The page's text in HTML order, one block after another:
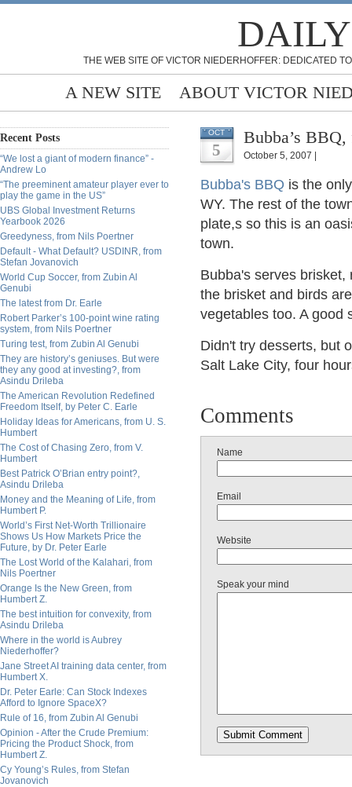
THE WEB SITE OF VICTOR NIEDERHOFFER: DEDICATED
A NEW SITE ABOUT VICTOR
Recent Posts
“We lost a giant of modern finance” -
Andrew Lo
“The preeminent amateur player ever to
play the game in the US”
UBS Global Investment Returns
Yearbook 2026
Greedyness, from Nils Poertner
Default - What Default? USDINR, from
Stefan Jovanovich
World Cup Soccer, from Zubin Al
Genubi
The latest from Dr. Earle
Robert Parker’s 100-point wine rating
system, from Nils Poertner
Turing test, from Zubin Al Genubi
They are history’s geniuses. But were
they any good at investing?, from
Asindu Drileba
The American Revolution Redefined
Freedom Itself, by Peter C. Earle
Holiday Ideas for Americans, from U. S.
Humbert
The Cost of Chasing Zero, from V.
Humbert
Best Patrick O’Brian entry point?,
Asindu Drileba
Money and the Meaning of Life, from
Humbert P.
World’s First Net-Worth Trillionaire
Shows Us How Markets Price the
Future, by Dr. Peter Earle
The Lost World of the Kalahari, from
Nils Poertner
Orange Is the New Green, from
Humbert Z.
The best intuition for convexity, from
Asindu Drileba
Where in the world is Aubrey
Niederhoffer?
Jane Street AI training data center, from
Humbert X.
Dr. Peter Earle: Can Stock Indexes
Afford to Ignore SpaceX?
Rule of 16, from Zubin Al Genubi
Opinion - After the Crude Premium:
Pricing the Product Shock, from
Humbert Z.
Cy Young’s Rules, from Stefan
Jovanovich
OCT
5
Bubba’s
October 5, 2007 |
Bubba's BBQ is the
WY. The rest of the
plate,s so this is an
town.
Bubba's serves
the brisket and birds
vegetables too. A good
Didn't try desserts, but
Salt Lake City, four
Comments
Name
Email
Website
Speak your mind